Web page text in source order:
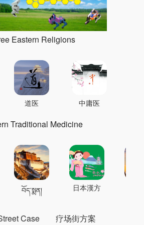
Eastern Religions
道医 中庸医
Traditional Medicine
བོད་སྨན། 日本漢方
Case
疗场街方案